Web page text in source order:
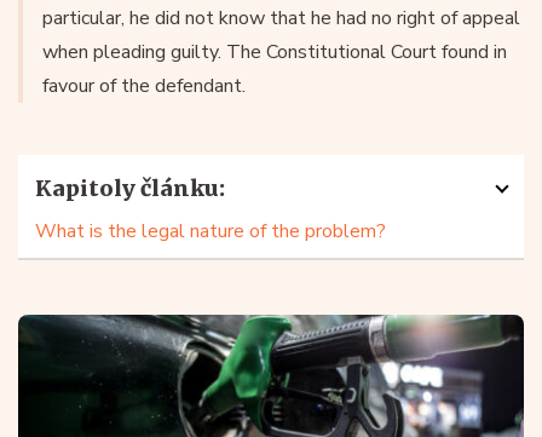
particular, he did not know that he had no right of appeal
when pleading guilty. The Constitutional Court found in
favour of the defendant.
Kapitoly článku:
What is the legal nature of the problem?